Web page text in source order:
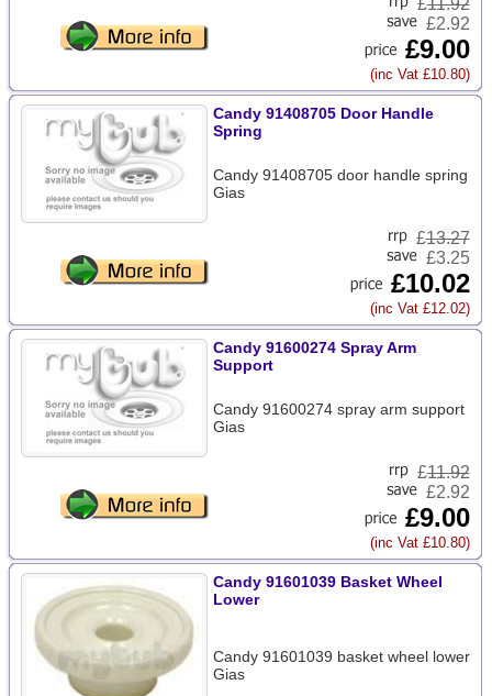
£11.92
£2.92
£9.00
(inc Vat £10.80)
Candy 91408705 Door Handle
Spring
Candy 91408705 door handle spring
Gias
£13.27
£3.25
£10.02
(inc Vat £12.02)
Candy 91600274 Spray Arm
Support
Candy 91600274 spray arm support
Gias
£11.92
£2.92
£9.00
(inc Vat £10.80)
Candy 91601039 Basket Wheel
Lower
Candy 91601039 basket wheel lower
Gias